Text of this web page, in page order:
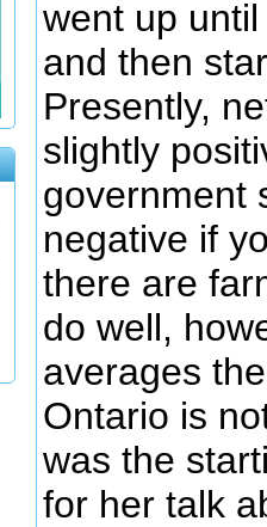
went up
and then
Presently,
slightly
government
negative if
there are
do well,
averages
Ontario is
was the
for her talk